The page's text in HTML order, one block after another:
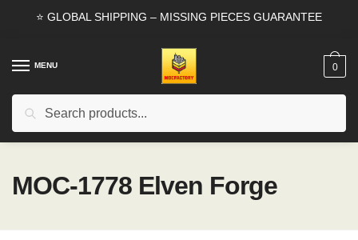
⭐ GLOBAL SHIPPING – MISSING PIECES GUARANTEE
MENU
Search
0
MOC-1778 Elven Forge